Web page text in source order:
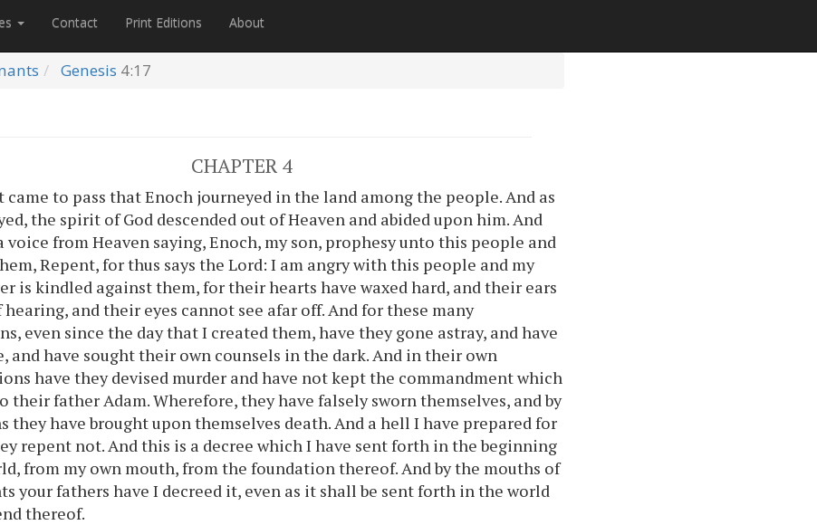
Contact Print Editions About
Genesis 4:17
CHAPTER 4
came to pass that Enoch journeyed in the land among the people. And as
the spirit of God descended out of Heaven and abided upon him. And
voice from Heaven saying, Enoch, my son, prophesy unto this people and
Repent, for thus says the Lord: I am angry with this people and my
is kindled against them, for their hearts have waxed hard, and their ears
and their eyes cannot see afar off. And for these many
even since the day that I created them, have they gone astray, and have
and have sought their own counsels in the dark. And in their own
have they devised murder and have not kept the commandment which
their father Adam. Wherefore, they have falsely sworn themselves, and by
they have brought upon themselves death. And a hell I have prepared for
repent not. And this is a decree which I have sent forth in the beginning
from my own mouth, from the foundation thereof. And by the mouths of
your fathers have I decreed it, even as it shall be sent forth in the world
thereof.